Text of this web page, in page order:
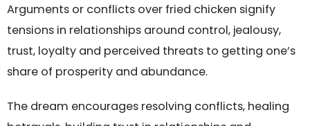
Arguments or conflicts over fried chicken signify
tensions in relationships around control, jealousy,
trust, loyalty and perceived threats to getting one’s
share of prosperity and abundance.
The dream encourages resolving conflicts, healing